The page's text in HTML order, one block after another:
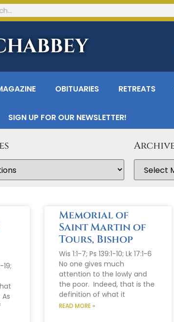
OBITUARIES RETREATS
SIGN UP FOR OUR NEWSLETTER!
Memorial of
Saint Martin of
Tours, Bishop
Wis 1:1-7; Ps 139:1-10; Lk 17:1-6
No one gives much
attention to the lowly and
the poor. Indeed, that is the
definition of what it
READ MORE »